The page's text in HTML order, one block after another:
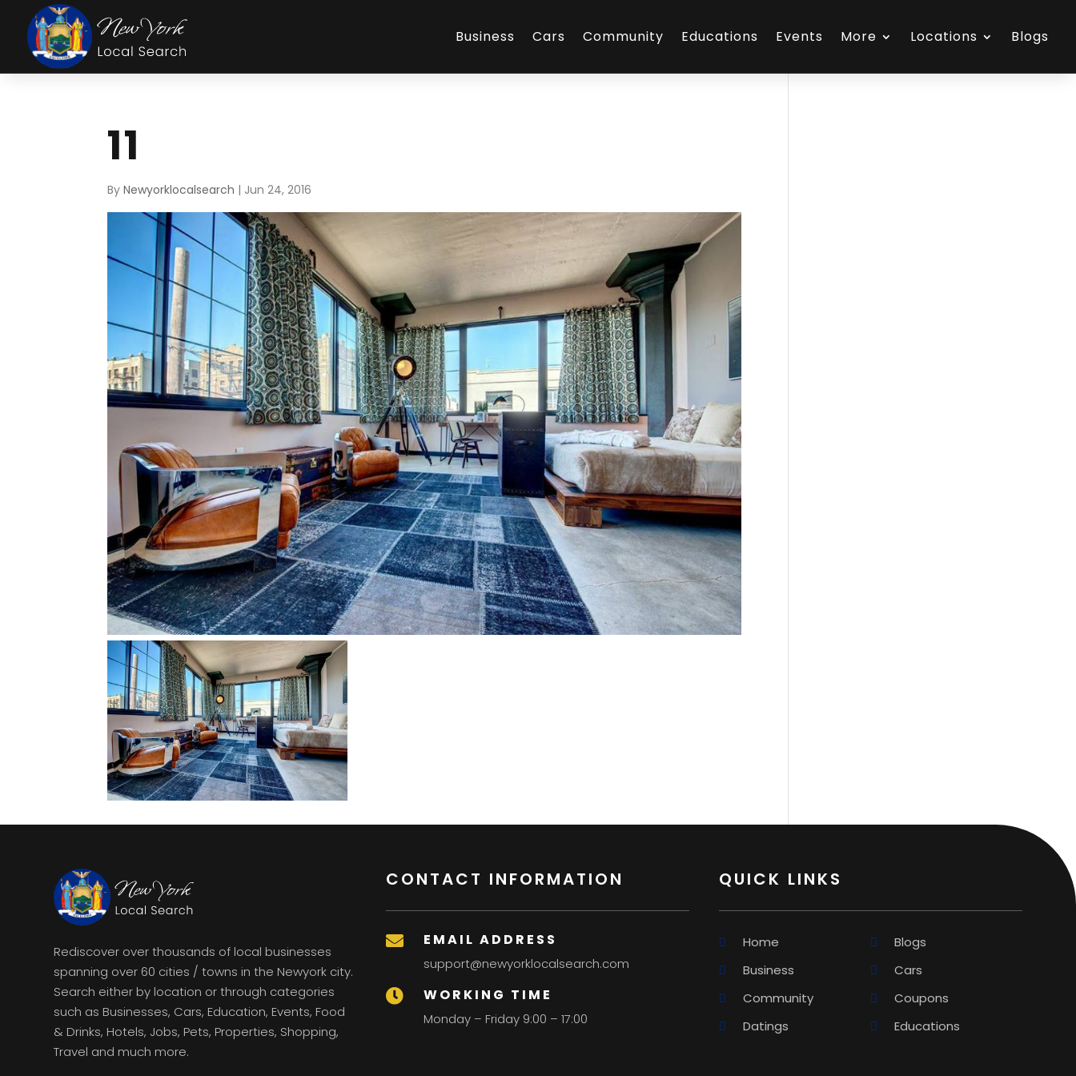
Business Cars Community Educations Events More Locations Blogs
11
ByNewyorklocalsearch | Jun 24, 2016
Rediscover over thousands of local businesses
spanning over 60 cities / towns in the Newyork city.
Search either by location or through categories
such as Businesses, Cars, Education, Events, Food
& Drinks, Hotels, Jobs, Pets, Properties, Shopping,
Travel and much more.
CONTACT INFORMATION
 EMAIL ADDRESS
support@newyorklocalsearch.com
 WORKING TIME
Monday – Friday 9:00 – 17:00
QUICK LINKS
Home
Blogs
Business
Cars
Community
Coupons
Datings
Educations